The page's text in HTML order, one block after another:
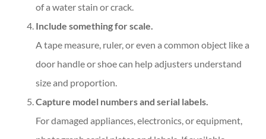
of a water stain or crack.
Include something for scale.
A tape measure, ruler, or even a common object like a
door handle or shoe can help adjusters understand
size and proportion.
Capture model numbers and serial labels.
For damaged appliances, electronics, or equipment,